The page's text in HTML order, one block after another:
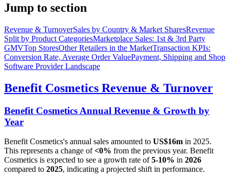
Jump to section
Revenue & TurnoverSales by Country & Market SharesRevenue
Split by Product CategoriesMarketplace Sales: 1st & 3rd Party
GMVTop StoresOther Retailers in the MarketTransaction KPIs:
Conversion Rate, Average Order ValuePayment, Shipping and Shop
Software Provider Landscape
Benefit Cosmetics Revenue & Turnover
Benefit Cosmetics Annual Revenue & Growth by
Year
Benefit Cosmetics's annual sales amounted to US$16m in 2025.
This represents a change of<0% from the previous year. Benefit
Cosmetics is expected to see a growth rate of5-10% in 2026
compared to 2025, indicating a projected shift in performance.